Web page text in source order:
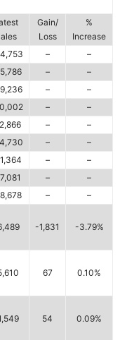
Gain/
Loss
%
Increase
–
–
–
–
–
–
–
–
–
–
–
–
–
–
–
–
–
–
-1,831 -3.79%
67 0.10%
54 0.09%